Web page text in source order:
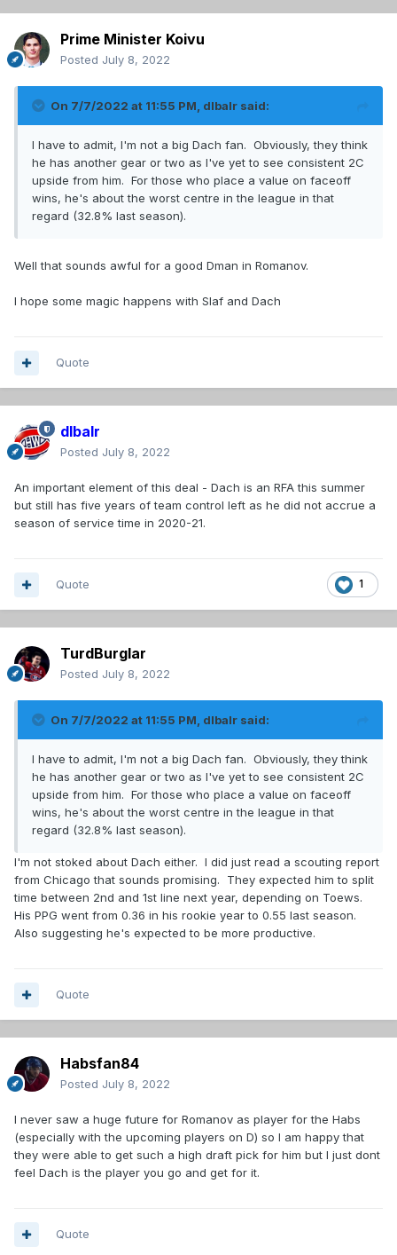
Prime Minister Koivu
Posted July 8, 2022
On 7/7/2022 at 11:55 PM, dlbalr said:
I have to admit, I'm not a big Dach fan. Obviously, they think
he has another gear or two as I've yet to see consistent 2C
upside from him. For those who place a value on faceoff
wins, he's about the worst centre in the league in that
regard (32.8% last season).
Well that sounds awful for a good Dman in Romanov.
I hope some magic happens with Slaf and Dach
Quote
dlbalr
Posted July 8, 2022
An important element of this deal - Dach is an RFA this summer
but still has five years of team control left as he did not accrue a
season of service time in 2020-21.
1
Quote
TurdBurglar
Posted July 8, 2022
On 7/7/2022 at 11:55 PM, dlbalr said:
I have to admit, I'm not a big Dach fan. Obviously, they think
he has another gear or two as I've yet to see consistent 2C
upside from him. For those who place a value on faceoff
wins, he's about the worst centre in the league in that
regard (32.8% last season).
I'm not stoked about Dach either. I did just read a scouting report
from Chicago that sounds promising. They expected him to split
time between 2nd and 1st line next year, depending on Toews.
His PPG went from 0.36 in his rookie year to 0.55 last season.
Also suggesting he's expected to be more productive.
Quote
Habsfan84
Posted July 8, 2022
I never saw a huge future for Romanov as player for the Habs
(especially with the upcoming players on D) so I am happy that
they were able to get such a high draft pick for him but I just dont
feel Dach is the player you go and get for it.
Quote